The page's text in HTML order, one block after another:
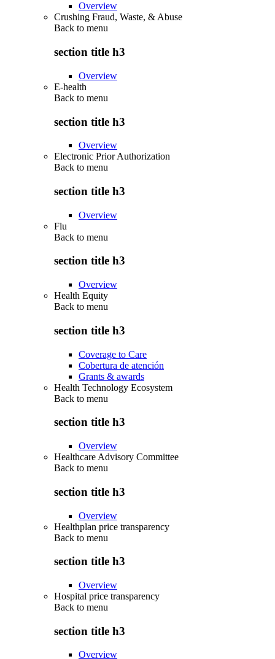
Overview
Crushing Fraud, Waste, & Abuse
Back to menu
section title h3
Overview
E-health
Back to menu
section title h3
Overview
Electronic Prior Authorization
Back to menu
section title h3
Overview
Flu
Back to menu
section title h3
Overview
Health Equity
Back to menu
section title h3
Coverage to Care
Cobertura de atención
Grants & awards
Health Technology Ecosystem
Back to menu
section title h3
Overview
Healthcare Advisory Committee
Back to menu
section title h3
Overview
Healthplan price transparency
Back to menu
section title h3
Overview
Hospital price transparency
Back to menu
section title h3
Overview